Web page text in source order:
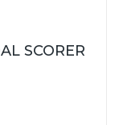
SCORER